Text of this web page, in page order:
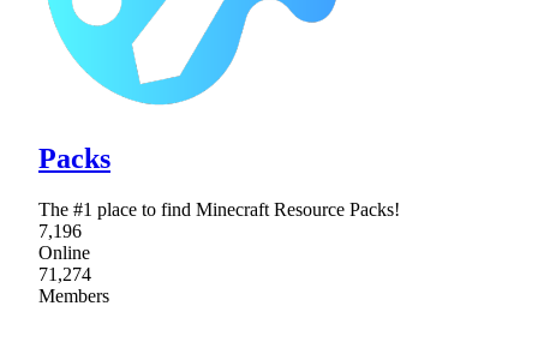
Packs
The #1 place to find Minecraft Resource Packs!
7,196
Online
71,274
Members